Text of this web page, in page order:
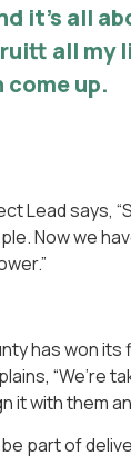
it’s all
all my
up.
Lead says,
Now we
has won
“We’re
it with them
be part of